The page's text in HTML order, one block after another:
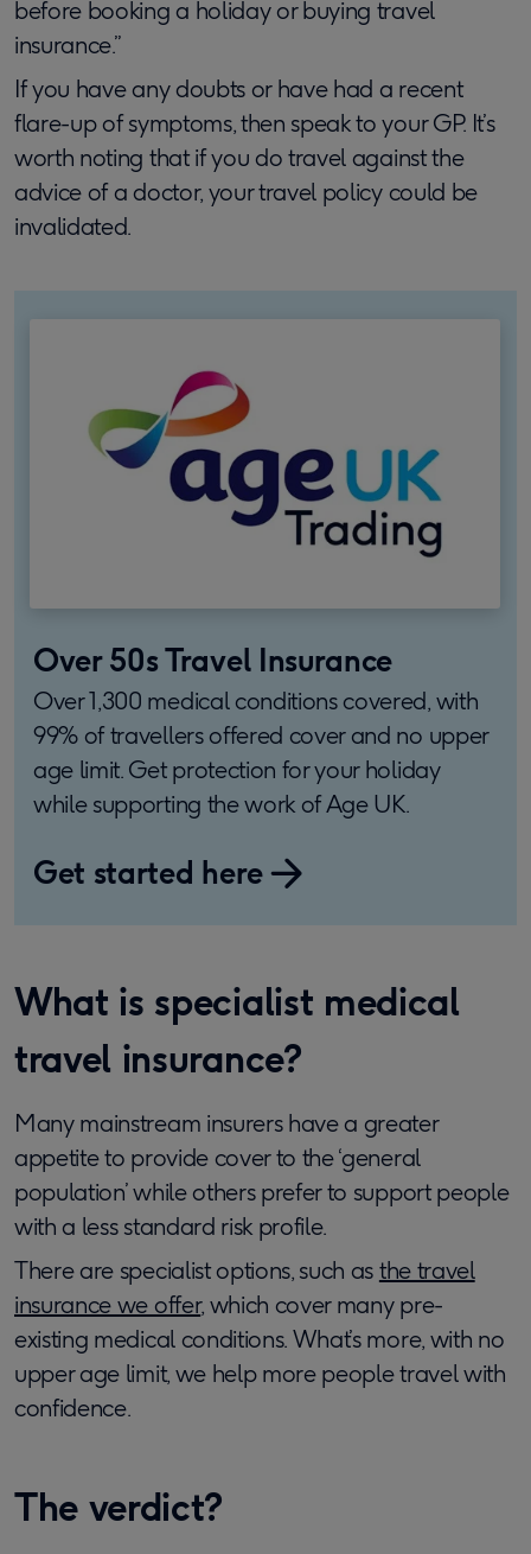
before booking a holiday or buying travel
insurance.”
If you have any doubts or have had a recent
flare-up of symptoms, then speak to your GP. It’s
worth noting that if you do travel against the
advice of a doctor, your travel policy could be
invalidated.
Over 50s Travel Insurance
Over 1,300 medical conditions covered, with
99% of travellers offered cover and no upper
age limit. Get protection for your holiday
while supporting the work of Age UK.
Get started here
What is specialist medical
travel insurance?
Many mainstream insurers have a greater
appetite to provide cover to the ‘general
population’ while others prefer to support people
with a less standard risk profile.
There are specialist options, such asthe travel
insurance we offer, which cover many pre-
existing medical conditions. What’s more, with no
upper age limit, we help more people travel with
confidence.
The verdict?